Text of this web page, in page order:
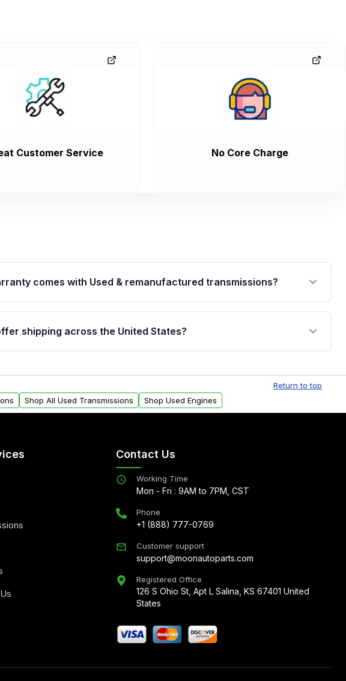
Customer Service No Core Charge
comes with Used & remanufactured transmissions?
transmissions are backed by a written warranty of up to 4 years or
covering major internal components. Full warranty details are
before purchase.
shipping across the United States?
USA. Residential delivery options can also be arranged upon
Return to top
Shop All Used Transmissions Shop Used Engines
Contact Us
Working Time
Mon - Fri : 9AM to 7PM, CST
Phone
+1 (888) 777-0769
Customer support
support@moonautoparts.com
Registered Office
126 S Ohio St, Apt L Salina, KS 67401 United
States